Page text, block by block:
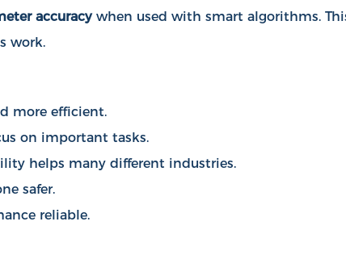
accuracywhen used with smart algorithms.
work.
more efficient.
on important tasks.
helps many different industries.
safer.
reliable.